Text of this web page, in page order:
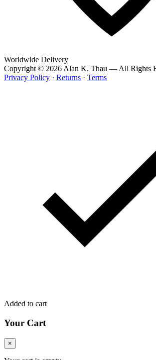
Worldwide Delivery
Copyright © 2026 Alan K. Thau — All Rights
Privacy Policy · Returns · Terms
Added to cart
Your Cart
×